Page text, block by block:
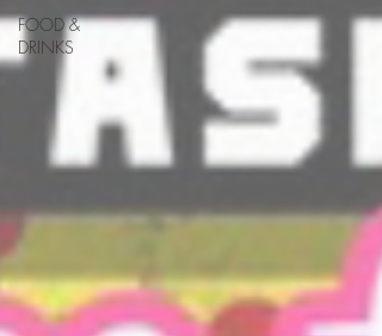
FOOD &
DRINKS